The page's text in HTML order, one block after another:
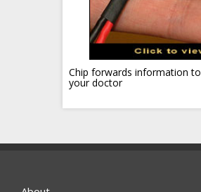
Chip forwards information to
your doctor